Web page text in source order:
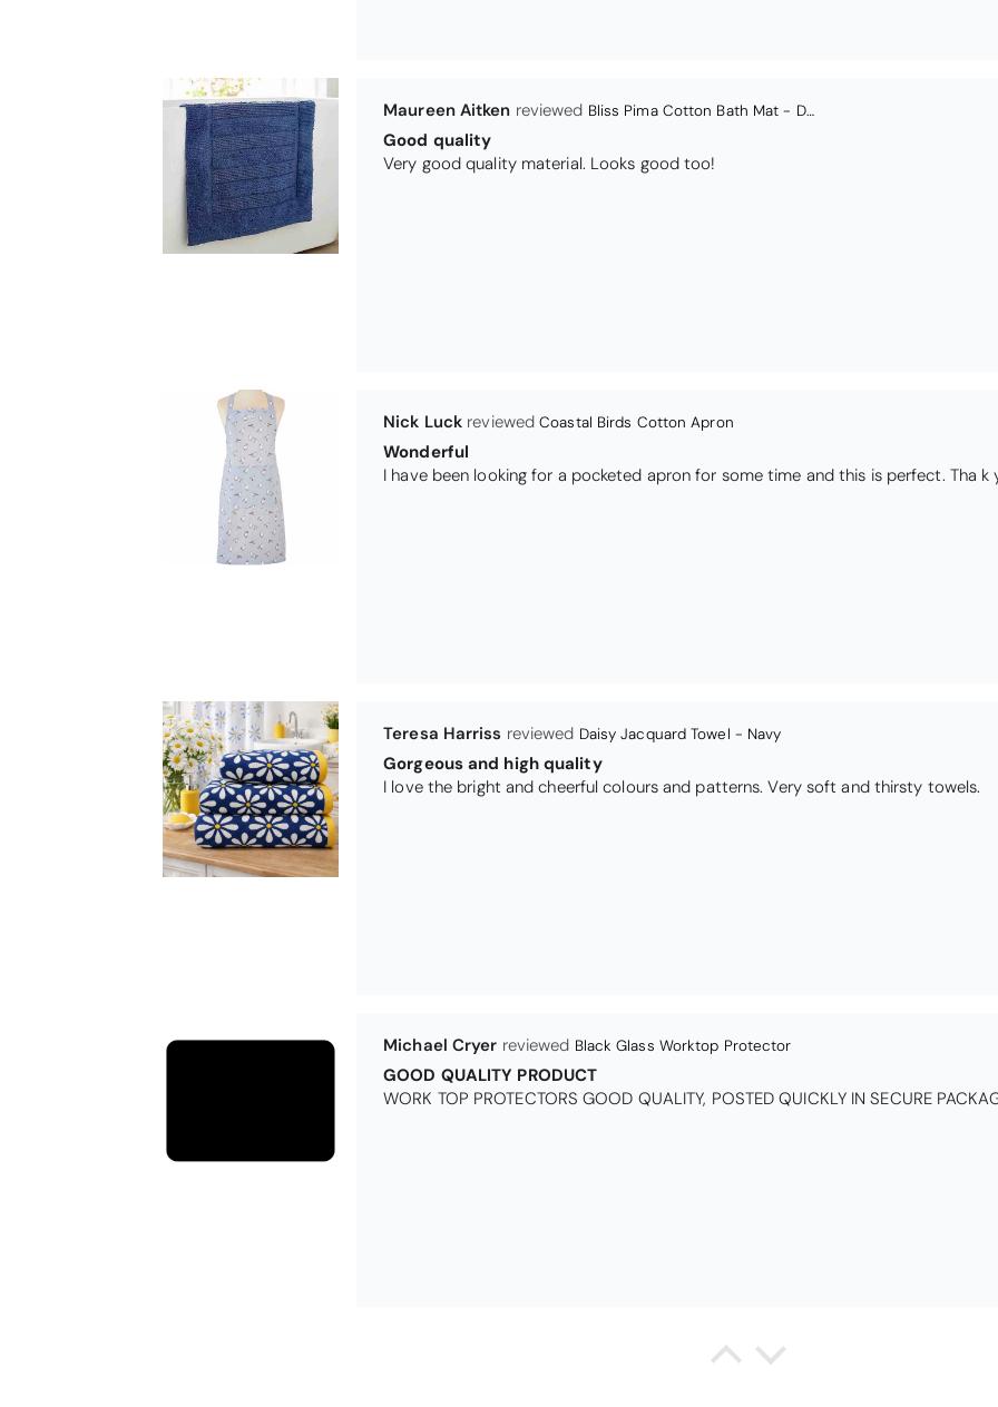
Maureen Aitken Bliss Pima Cotton Bath Mat - Denim
Good quality
Very good quality material. Looks good too!
Nick Luck Coastal Birds Cotton Apron
Wonderful
I have been looking for a pocketed apron for some time and this is perfect.
Teresa Harriss Daisy Jacquard Towel - Navy
Gorgeous and high quality
I love the bright and cheerful colours and patterns. Very soft and thirsty towels.
Michael Cryer Black Glass Worktop Protector
GOOD QUALITY PRODUCT
WORK TOP PROTECTORS GOOD QUALITY, POSTED QUICKLY IN SECURE